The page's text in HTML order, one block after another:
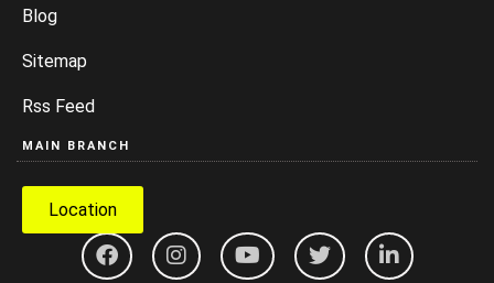
Blog
Sitemap
Rss Feed
MAIN BRANCH
Location